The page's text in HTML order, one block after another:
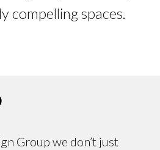
compelling spaces.
Group we don’t just